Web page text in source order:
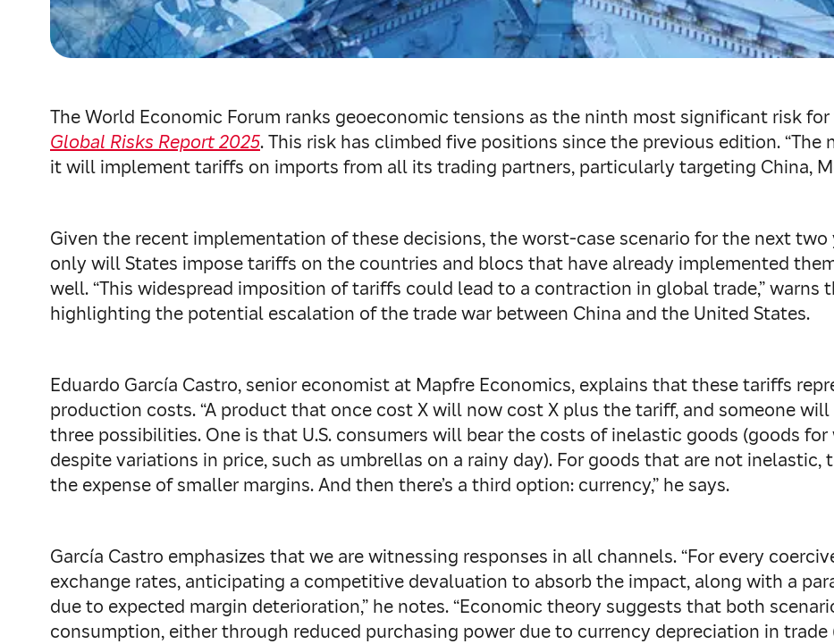
The World Economic Forum ranks geoeconomic tensions as the ninth most significant risk
Global Risks Report 2025. This risk has climbed five positions since the previous edition. “The
it will implement tariffs on imports from all its trading partners, particularly targeting China,
Given the recent implementation of these decisions, the worst-case scenario for the next
only will States impose tariffs on the countries and blocs that have already implemented
well. “This widespread imposition of tariffs could lead to a contraction in global trade,” warns
highlighting the potential escalation of the trade war between China and the United States.
Eduardo García Castro, senior economist at Mapfre Economics, explains that these tariffs
production costs. “A product that once cost X will now cost X plus the tariff, and someone
three possibilities. One is that U.S. consumers will bear the costs of inelastic goods (goods
despite variations in price, such as umbrellas on a rainy day). For goods that are not
the expense of smaller margins. And then there’s a third option: currency,” he says.
García Castro emphasizes that we are witnessing responses in all channels. “For every
exchange rates, anticipating a competitive devaluation to absorb the impact, along with a
due to expected margin deterioration,” he notes. “Economic theory suggests that both
consumption, either through reduced purchasing power due to currency depreciation in